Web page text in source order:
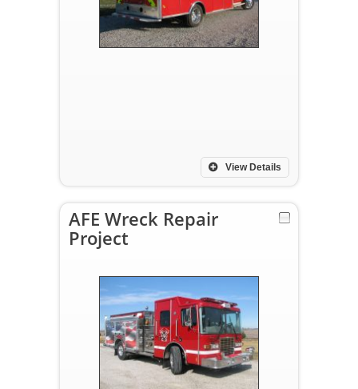
View Details
AFE Wreck Repair
Project